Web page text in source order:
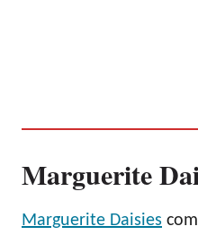
Marguerite
Marguerite Daisies